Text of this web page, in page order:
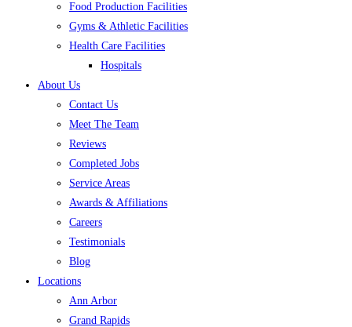
Food Production Facilities
Gyms & Athletic Facilities
Health Care Facilities
Hospitals
About Us
Contact Us
Meet The Team
Reviews
Completed Jobs
Service Areas
Awards & Affiliations
Careers
Testimonials
Blog
Locations
Ann Arbor
Grand Rapids